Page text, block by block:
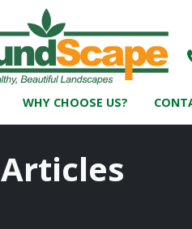
WHY CHOOSE US?
Articles